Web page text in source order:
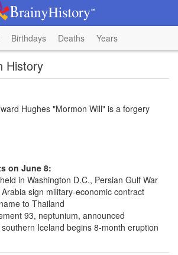
Birthdays Deaths Years
History
Hughes "Mormon Will" is a forgery
on June 8:
in Washington D.C., Persian Gulf War
sign military-economic contract
to Thailand
93, neptunium, announced
Iceland begins 8-month eruption